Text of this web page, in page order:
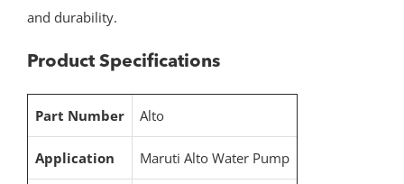
and durability.
Product Specifications
Part Number Alto
Application Maruti Alto Water Pump